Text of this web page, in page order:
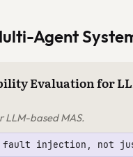
Agent
Evaluation for
LLM-based MAS.
injection, not